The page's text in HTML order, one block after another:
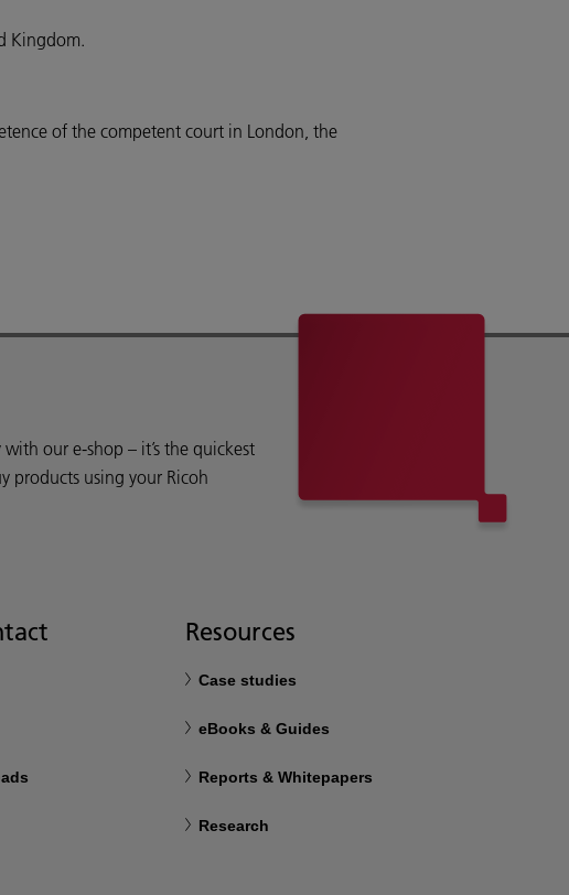
Kingdom.
of the competent court in London, the
our e-shop – it’s the quickest
products using your Ricoh
Resources
Case studies
eBooks & Guides
Reports & Whitepapers
Research